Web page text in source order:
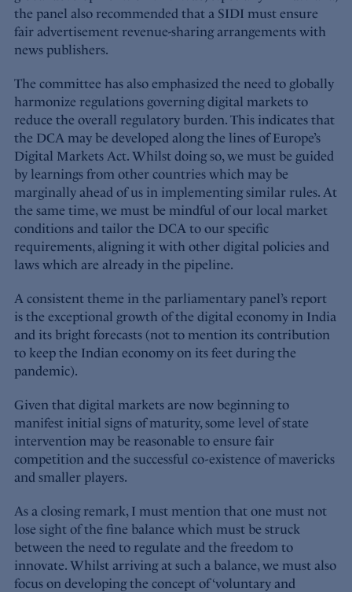
the panel also recommended that a SIDI must ensure
fair advertisement revenue-sharing arrangements with
news publishers.
The committee has also emphasized the need to globally
harmonize regulations governing digital markets to
reduce the overall regulatory burden. This indicates that
the DCA may be developed along the lines of Europe’s
Digital Markets Act. Whilst doing so, we must be guided
by learnings from other countries which may be
marginally ahead of us in implementing similar rules. At
the same time, we must be mindful of our local market
conditions and tailor the DCA to our specific
requirements, aligning it with other digital policies and
laws which are already in the pipeline.
A consistent theme in the parliamentary panel’s report
is the exceptional growth of the digital economy in India
and its bright forecasts (not to mention its contribution
to keep the Indian economy on its feet during the
pandemic).
Given that digital markets are now beginning to
manifest initial signs of maturity, some level of state
intervention may be reasonable to ensure fair
competition and the successful co-existence of mavericks
and smaller players.
As a closing remark, I must mention that one must not
lose sight of the fine balance which must be struck
between the need to regulate and the freedom to
innovate. Whilst arriving at such a balance, we must also
focus on developing the concept of ‘voluntary and